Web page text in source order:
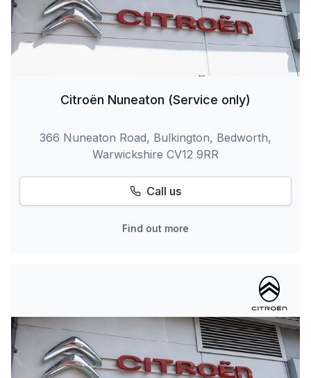
Citroën Nuneaton (Service only)
366 Nuneaton Road, Bulkington, Bedworth,
Warwickshire CV12 9RR
Call us
Find out more